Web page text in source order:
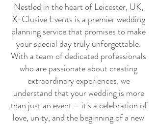
Nestled in the heart of Leicester, UK,
X-Clusive Events is a premier wedding
planning service that promises to make
your special day truly unforgettable.
With a team of dedicated professionals
who are passionate about creating
extraordinary experiences, we
understand that your wedding is more
than just an event – it's a celebration of
love, unity, and the beginning of a new